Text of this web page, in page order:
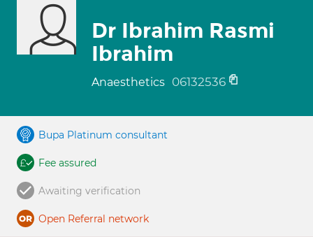
Dr Ibrahim Rasmi
Ibrahim
Anaesthetics 06132536
Bupa Platinum consultant
Fee assured
Awaiting verification
Open Referral network